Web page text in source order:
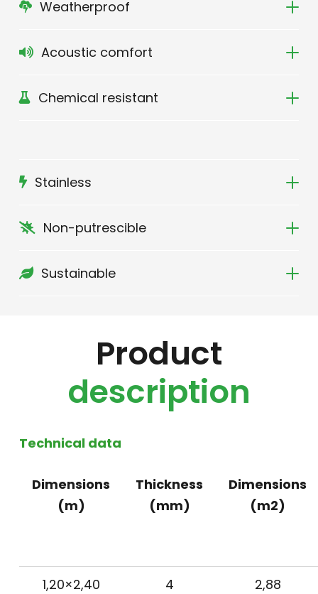
Weatherproof
Acoustic comfort
Chemical resistant
Stainless
Non-putrescible
Sustainable
Product
description
Technical data
Dimensions
(m)
Thickness
(mm)
Dimensions
(m2)
1,20×2,40 4 2,88